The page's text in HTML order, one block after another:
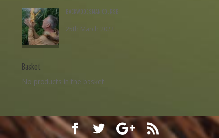
BACKWOODSMAN COURSE
25th March 2022
Basket
No products in the basket.